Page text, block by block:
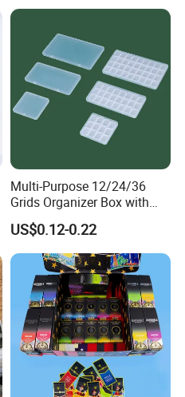
Multi-Purpose 12/24/36
Grids Organizer Box with
Removable Small Pots &
Hinged Lid for Watercolor
Paint, Diamond Painting
Beads, Jewelry Crafts, Nail
Art Sequins
US$0.12-0.22